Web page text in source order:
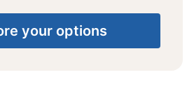
your options